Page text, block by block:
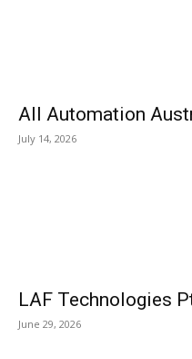
All Automation
July 14, 2026
LAF Technologies
June 29, 2026